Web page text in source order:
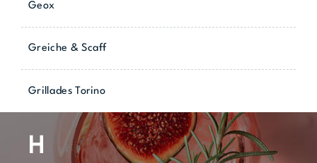
Geox
Greiche & Scaff
Grillades Torino
H